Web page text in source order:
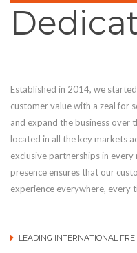
Established in 2014, we
customer value with a zeal for
and expand the business over
located in all the key markets
exclusive partnerships in
presence ensures that our
experience everywhere, every
LEADING INTERNATIONAL